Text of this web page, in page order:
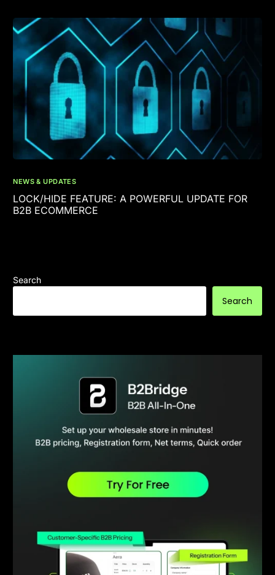
NEWS & UPDATES
LOCK/HIDE FEATURE: A POWERFUL UPDATE FOR
B2B ECOMMERCE
Search
Search